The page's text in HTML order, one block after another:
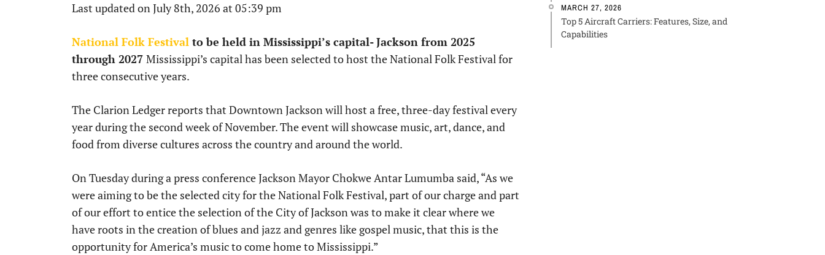
Last updated on July 8th, 2026 at 05:39 pm
National Folk Festival to be held in Mississippi’s capital- Jackson from 2025
through 2027 Mississippi’s capital has been selected to host the National Folk Festival for
three consecutive years.
The Clarion Ledger reports that Downtown Jackson will host a free, three-day festival every
year during the second week of November. The event will showcase music, art, dance, and
food from diverse cultures across the country and around the world.
On Tuesday during a press conference Jackson Mayor Chokwe Antar Lumumba said, “As we
were aiming to be the selected city for the National Folk Festival, part of our charge and part
of our effort to entice the selection of the City of Jackson was to make it clear where we
have roots in the creation of blues and jazz and genres like gospel music, that this is the
opportunity for America’s music to come home to Mississippi.”
MARCH 27, 2026
Top 5 Aircraft Carriers: Features, Size, and
Capabilities